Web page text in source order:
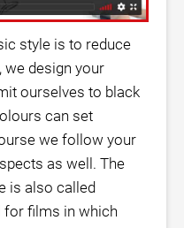
style is to reduce
we design your
ourselves to black
can set
we follow your
as well. The
is also called
for films in which